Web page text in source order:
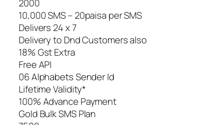
2000
10,000 SMS – 20paisa per SMS
Delivers 24 x 7
Delivery to Dnd Customers also
18% Gst Extra
Free API
06 Alphabets Sender Id
Lifetime Validity*
100% Advance Payment
Gold Bulk SMS Plan